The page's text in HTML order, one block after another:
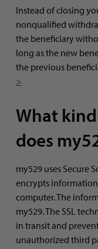
Instead of closing
nonqualified
the beneficiary
long as the new
the previous
>
What
does
my529 uses Secure
encrypts
computer. The
my529. The SSL
in transit and
unauthorized third